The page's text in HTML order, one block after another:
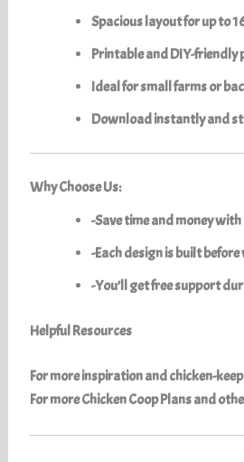
Spacious layout for up to
Printable andDIY-friendly
Ideal for small farms or
Download instantly and
Why Choose Us:
-Save time and money
-Each design is built
-You’ll get free support
Helpful Resources
For more inspiration and chicken-
For moreChicken Coop Plansand